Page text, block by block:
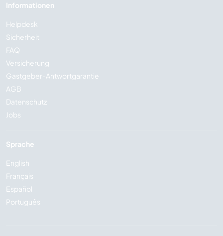
Informationen
Helpdesk
Sicherheit
FAQ
Versicherung
Gastgeber-Antwortgarantie
AGB
Datenschutz
Jobs
Sprache
English
Français
Español
Português